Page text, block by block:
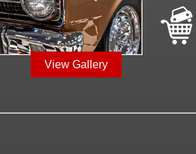
View Gallery